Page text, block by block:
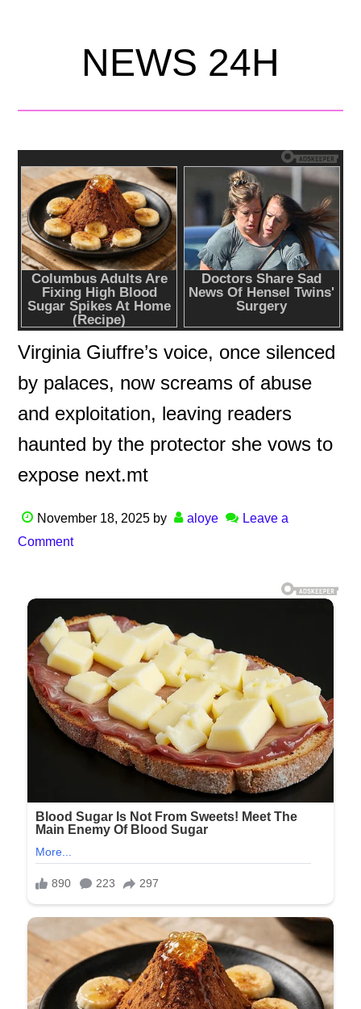
NEWS 24H
Virginia Giuffre’s voice, once silenced
by palaces, now screams of abuse
and exploitation, leaving readers
haunted by the protector she vows to
expose next.mt
November 18, 2025 by aloye
Leave a
Comment